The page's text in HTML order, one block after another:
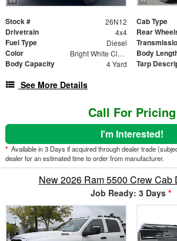
Stock # 26N12 Cab Type
Drivetrain 4x4 Rear
Fuel Type Diesel
Color Bright White Clear-Coat Exterior Paint Body
Body Capacity 4 Yard Tarp
See More Details
Call For Pricing
I'm Interested!
* Available in 3 Days if acquired through dealer trade
dealer for an estimated time to order from manufacturer.
New 2026 Ram 5500 Crew Cab
Job Ready: 3 Days *